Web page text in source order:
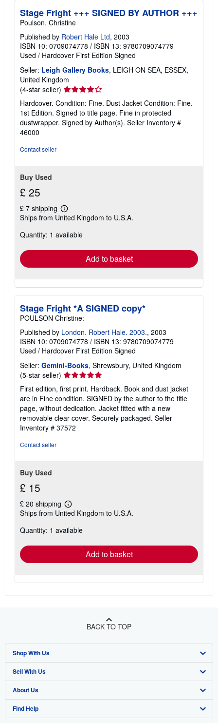
Stage Fright +++ SIGNED BY AUTHOR +++
Poulson, Christine
Published by Robert Hale Ltd, 2003
ISBN 10: 0709074778 / ISBN 13: 9780709074779
Used / Hardcover First Edition Signed
Seller: Leigh Gallery Books, LEIGH ON SEA, ESSEX,
United Kingdom
(4-star seller) Seller
rating
4
out
of
Hardcover. Condition: Fine. Dust Jacket Condition: Fine.
1st Edition. Signed to title page. Fine in protected
dustwrapper. Signed by Author(s). Seller Inventory #
46000
Contact seller
Buy Used
£ 25
£ 7 shipping
Learn
more
shipping
Ships from United Kingdom to U.S.A.
Quantity: 1 available
Add to basket
Stage Fright *A SIGNED copy*
POULSON Christine:
Published by London. Robert Hale. 2003., 2003
ISBN 10: 0709074778 / ISBN 13: 9780709074779
Used / Hardcover First Edition Signed
Seller: Gemini-Books, Shrewsbury, United Kingdom
(5-star seller) Seller
rating
5
out
of
5
stars
First edition, first print. Hardback. Book and dust jacket
are in Fine condition. SIGNED by the author to the title
page, without dedication. Jacket fitted with a new
removable clear cover. Securely packaged. Seller
Inventory # 37572
Contact seller
Buy Used
£ 15
£ 20 shipping
Learn
more
shipping
Ships from United Kingdom to U.S.A.
Quantity: 1 available
Add to basket
BACK TO TOP
Shop With Us
Advanced Search
Browse Collections
My Account
Sell With Us
Start Selling
Join Our Affiliate Programme
About Us
About AbeBooks
Find Help